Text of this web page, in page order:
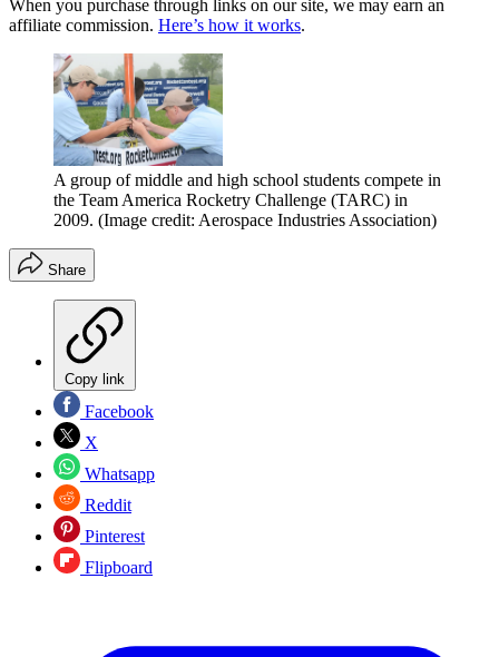
When you purchase through links on our site, we may earn an
affiliate commission. Here’s how it works.
A group of middle and high school students compete in
the Team America Rocketry Challenge (TARC) in
2009. (Image credit: Aerospace Industries Association)
Share
Copy link
Facebook
X
Whatsapp
Reddit
Pinterest
Flipboard